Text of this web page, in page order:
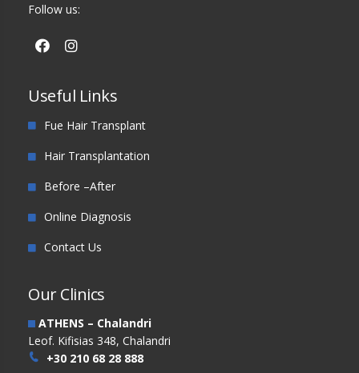
Follow us:
Useful Links
Fue Hair Transplant
Hair Transplantation
Before –After
Online Diagnosis
Contact Us
Our Clinics
ATHENS – Chalandri
Leof. Kifisias 348, Chalandri
+30 210 68 28 888